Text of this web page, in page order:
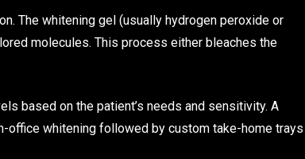
The whitening gel (usually hydrogen peroxide or
molecules. This process either bleaches the
based on the patient’s needs and sensitivity. A
office whitening followed by custom take-home trays